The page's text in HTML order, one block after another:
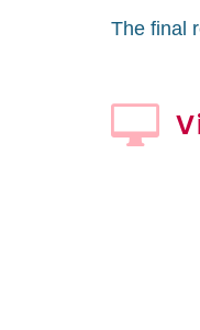
The final
